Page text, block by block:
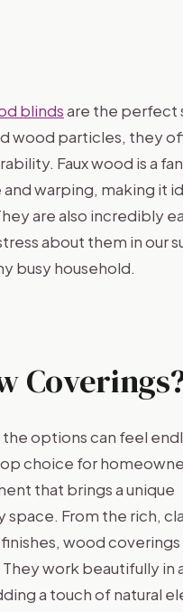
blindsare the perfect
wood particles, they
Faux wood is a
warping, making it
are also incredibly
about them in our
busy household.
options can feel
choice for
that brings a unique
From the rich,
wood coverings
work beautifully in
a touch of natural